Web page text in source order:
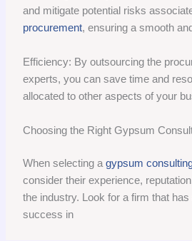
and mitigate potential risks
procurement, ensuring a smooth
Efficiency: By outsourcing the
experts, you can save time and
allocated to other aspects of your
Choosing the Right Gypsum
When selecting agypsum
consider their experience,
the industry. Look for a firm that
success in